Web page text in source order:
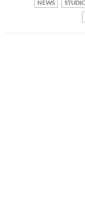
NEWS